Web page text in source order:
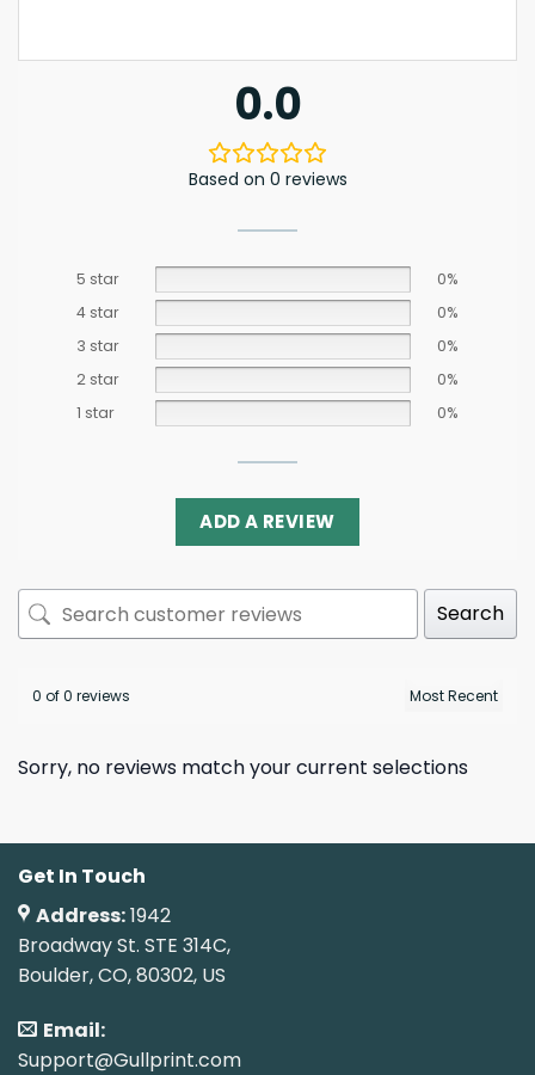
0.0
Based on 0 reviews
5 star
0%
4 star
0%
3 star
0%
2 star
0%
1 star
0%
ADD A REVIEW
Search
0 of 0 reviews
Sorry, no reviews match your current selections
Get In Touch
Address:1942
Broadway St. STE 314C,
Boulder, CO, 80302, US
Email:
Support@Gullprint.com